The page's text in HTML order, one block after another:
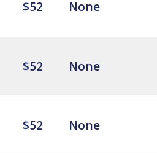
$52 None
$52 None
$52 None